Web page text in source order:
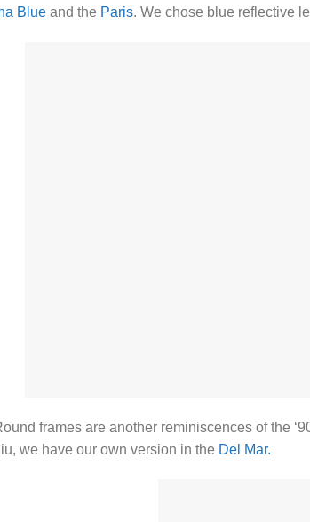
Blue and the Paris. We chose blue reflective
frames are another reminiscences of the
we have our own version in the Del Mar.